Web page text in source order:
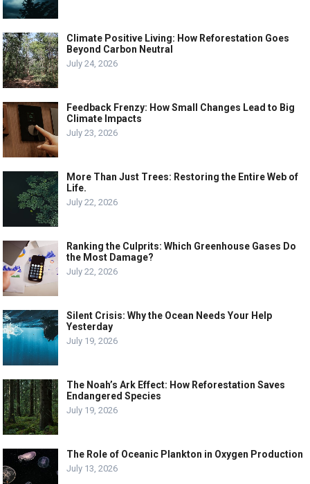
Climate Positive Living: How Reforestation Goes
Beyond Carbon Neutral
July 24, 2026
Feedback Frenzy: How Small Changes Lead to Big
Climate Impacts
July 23, 2026
More Than Just Trees: Restoring the Entire Web of
Life.
July 22, 2026
Ranking the Culprits: Which Greenhouse Gases Do
the Most Damage?
July 22, 2026
Silent Crisis: Why the Ocean Needs Your Help
Yesterday
July 19, 2026
The Noah’s Ark Effect: How Reforestation Saves
Endangered Species
July 19, 2026
The Role of Oceanic Plankton in Oxygen Production
July 13, 2026